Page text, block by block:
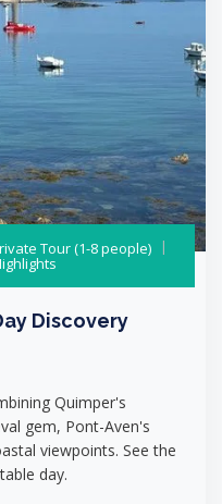
Tour (1-8 people)
Discovery
Quimper's
gem, Pont-Aven's
viewpoints. See the
day.